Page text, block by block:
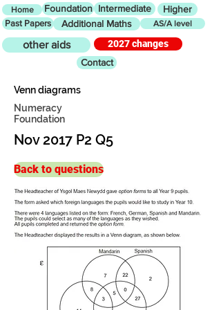
Home Foundation Intermediate Higher
Past Papers Additional Maths AS/A level
other aids
2027 changes
Contact
Venn diagrams
Numeracy
Foundation
Nov 2017 P2 Q5
Back to questions